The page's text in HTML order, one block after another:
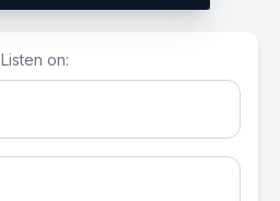
Listen on: